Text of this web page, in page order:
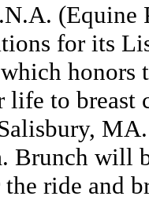
(Equine
for its
honors
life to
Brunch will
ride and